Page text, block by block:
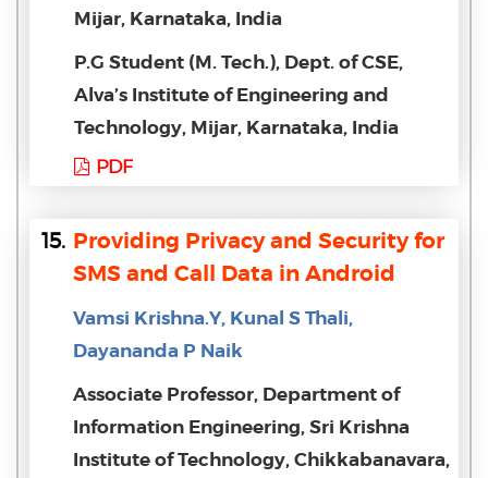
Mijar, Karnataka, India
P.G Student (M. Tech.), Dept. of CSE,
Alva’s Institute of Engineering and
Technology, Mijar, Karnataka, India
PDF
15. Providing Privacy and Security for
SMS and Call Data in Android
Vamsi Krishna.Y, Kunal S Thali,
Dayananda P Naik
Associate Professor, Department of
Information Engineering, Sri Krishna
Institute of Technology, Chikkabanavara,